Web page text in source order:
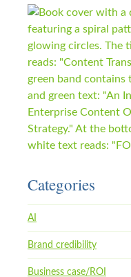
Categories
AI
Brand credibility
Business case/ROI